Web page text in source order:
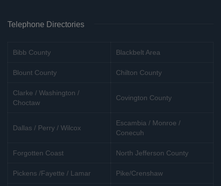
Telephone Directories
Bibb County Blackbelt Area
Blount County Chilton County
Clarke / Washington /
Choctaw
Covington County
Dallas / Perry / Wilcox
Escambia / Monroe /
Conecuh
Forgotten Coast North Jefferson County
Pickens /Fayette / Lamar Pike/Crenshaw